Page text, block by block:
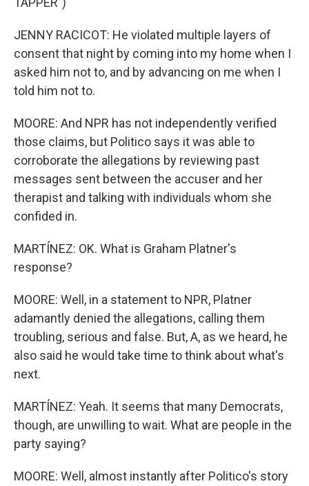
JENNY RACICOT: He violated multiple layers of
consent that night by coming into my home when I
asked him not to, and by advancing on me when I
told him not to.
MOORE: And NPR has not independently verified
those claims, but Politico says it was able to
corroborate the allegations by reviewing past
messages sent between the accuser and her
therapist and talking with individuals whom she
confided in.
MARTÍNEZ: OK. What is Graham Platner's
response?
MOORE: Well, in a statement to NPR, Platner
adamantly denied the allegations, calling them
troubling, serious and false. But, A, as we heard, he
also said he would take time to think about what's
next.
MARTÍNEZ: Yeah. It seems that many Democrats,
though, are unwilling to wait. What are people in the
party saying?
MOORE: Well, almost instantly after Politico's story